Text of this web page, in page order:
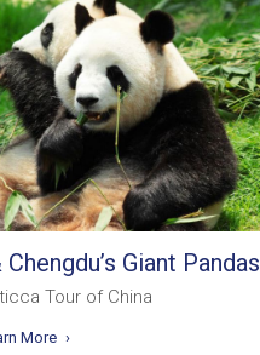
Giant Pandas
Tour of China
More